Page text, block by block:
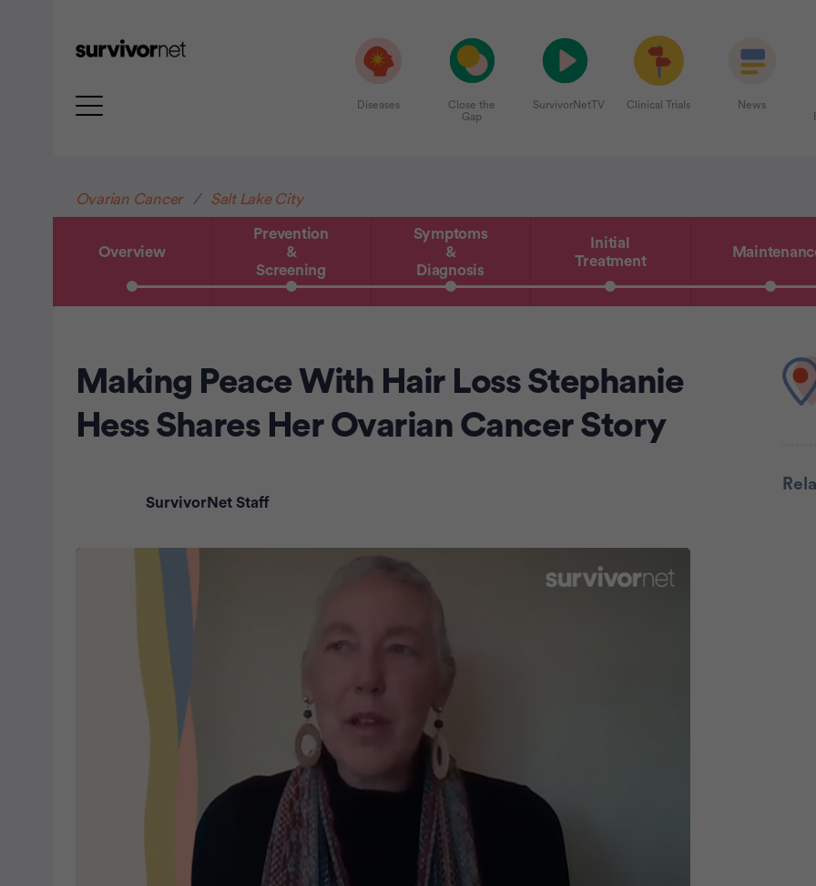
Diseases
Close the
Gap
SurvivorNetTV Clinical Trials News
Ovarian Cancer Salt Lake City
Overview
Prevention
&
Screening
Symptoms
&
Diagnosis
Initial
Treatment
Making Peace With Hair Loss Stephanie
Hess Shares Her Ovarian Cancer Story
SurvivorNet Staff